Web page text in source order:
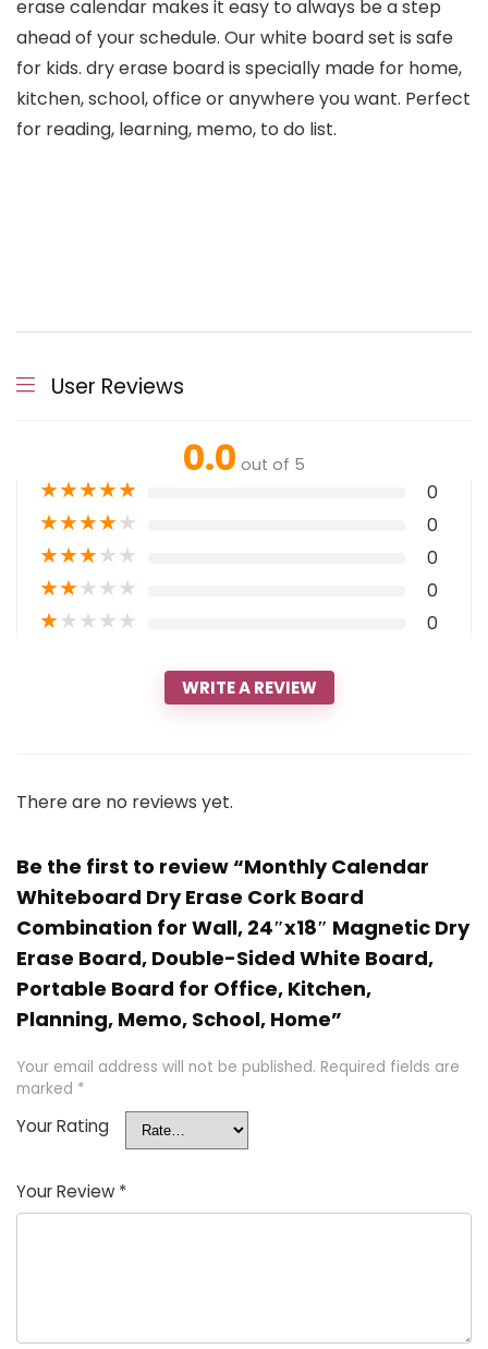
erase calendar makes it easy to always be a step
ahead of your schedule. Our white board set is safe
for kids. dry erase board is specially made for home,
kitchen, school, office or anywhere you want. Perfect
for reading, learning, memo, to do list.
User Reviews
0.0 out of 5
★★★★★ 0
★★★★★ 0
★★★★★ 0
★★★★★ 0
★★★★★ 0
WRITE A REVIEW
There are no reviews yet.
Be the first to review “Monthly Calendar
Whiteboard Dry Erase Cork Board
Combination for Wall, 24″x18″ Magnetic Dry
Erase Board, Double-Sided White Board,
Portable Board for Office, Kitchen,
Planning, Memo, School, Home”
Your email address will not be published. Required fields are
marked *
Your Rating
Your Review *